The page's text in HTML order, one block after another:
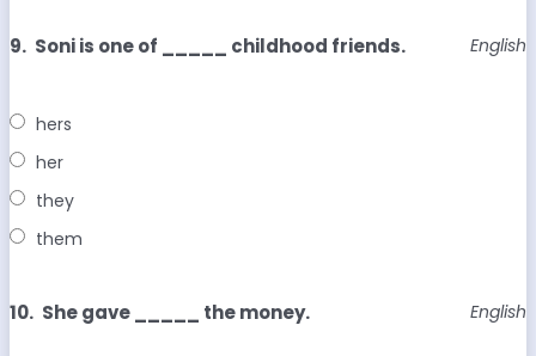
9. English
Soni is one of _____ childhood friends.
hers
her
they
them
10. English
She gave _____ the money.